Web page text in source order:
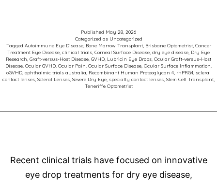
Patients
with
Ocular
Graft-
versus-
Disease
Published May 28, 2026
Categorized as Uncategorized
Tagged Autoimmune Eye Disease, Bone Marrow Transplant, Brisbane Optometrist, Cancer
Treatment Eye Disease, clinical trials, Corneal Surface Disease, dry eye disease, Dry Eye
Research, Graft-versus-Host Disease, GVHD, Lubricin Eye Drops, Ocular Graft-versus-Host
Disease, Ocular GVHD, Ocular Pain, Ocular Surface Disease, Ocular Surface Inflammation,
oGVHD, ophthalmic trials australia, Recombinant Human Proteoglycan 4, rhPRG4, scleral
contact lenses, Scleral Lenses, Severe Dry Eye, specialty contact lenses, Stem Cell Transplant,
Teneriffe Optometrist
Recent clinical trials have focused on innovative
eye drop treatments for dry eye disease,